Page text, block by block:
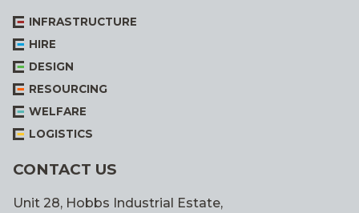
INFRASTRUCTURE
HIRE
DESIGN
RESOURCING
WELFARE
LOGISTICS
CONTACT US
Unit 28, Hobbs Industrial Estate,